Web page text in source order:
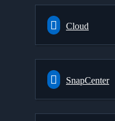
Cloud
SnapCenter